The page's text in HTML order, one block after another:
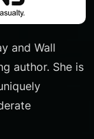
and Wall
author. She is